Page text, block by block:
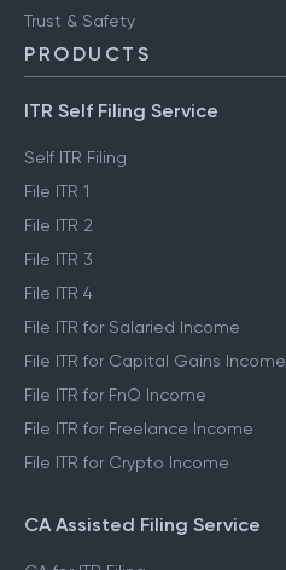
Trust & Safety
PRODUCTS
ITR Self Filing Service
Self ITR Filing
File ITR 1
File ITR 2
File ITR 3
File ITR 4
File ITR for Salaried Income
File ITR for Capital Gains Income
File ITR for FnO Income
File ITR for Freelance Income
File ITR for Crypto Income
CA Assisted Filing Service